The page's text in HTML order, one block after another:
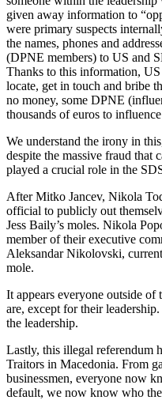
given away information to
were primary suspects
the names, phones and
(DPNE members) to US and
Thanks to this information,
locate, get in touch and bribe
no money, some DPNE
thousands of euros to
We understand the irony in
despite the massive fraud
played a crucial role in the
After Mitko Jancev, Nikola
official to publicly out
Jess Baily’s moles. Nikola
member of their executive
Aleksandar Nikolovski,
mole.
It appears everyone outside
are, except for their
the leadership.
Lastly, this illegal referendum
Traitors in Macedonia. From
businessmen, everyone now
default, we now know who